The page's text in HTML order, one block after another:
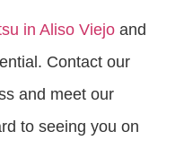
in Aliso Viejo and
Contact our
and meet our
to seeing you on